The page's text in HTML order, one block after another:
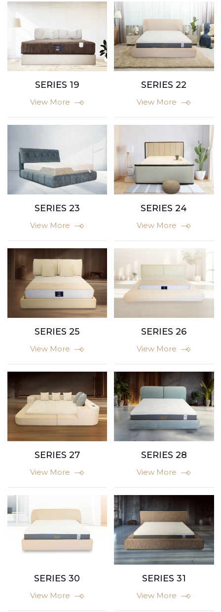
SERIES 19
View More
SERIES 22
View More
SERIES 23
View More
SERIES 24
View More
SERIES 25
View More
SERIES 26
View More
SERIES 27
View More
SERIES 28
View More
SERIES 30
View More
SERIES 31
View More